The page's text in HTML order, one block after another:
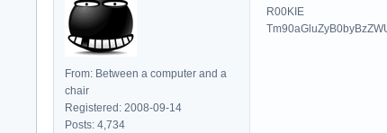
From: Between a computer and a
chair
Registered: 2008-09-14
Posts: 4,734
R00KIE